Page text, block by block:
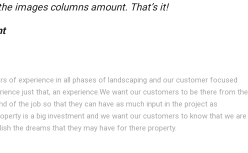
images columns amount. That’s it!
of experience in all phases of landscaping and our customer focused
just that, an experience.We want our customers to be there from the
of the job so that they can have as much input in the project as
is a big investment and we want our customers to know that we are
the dreams that they may have for there property.